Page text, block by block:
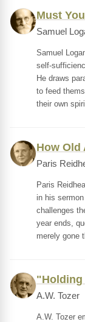
Must
Samuel
Samuel
self-
He draws
to feed
their own
How Old
Paris
Paris
in his
challenges
year ends,
merely gone
"Holding
A.W. Tozer
A.W. Tozer